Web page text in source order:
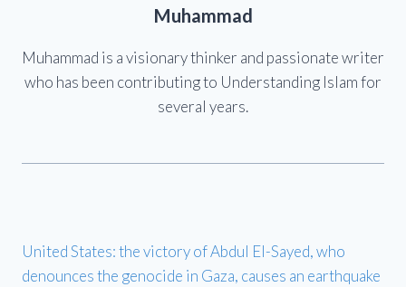
Muhammad
Muhammad is a visionary thinker and passionate writer
who has been contributing to Understanding Islam for
several years.
United States: the victory of Abdul El-Sayed, who
denounces the genocide in Gaza, causes an earthquake